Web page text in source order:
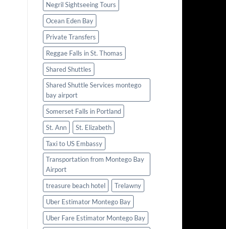
Negril Sightseeing Tours
Ocean Eden Bay
Private Transfers
Reggae Falls in St. Thomas
Shared Shuttles
Shared Shuttle Services montego
bay airport
Somerset Falls in Portland
St. Ann
St. Elizabeth
Taxi to US Embassy
Transportation from Montego Bay
Airport
treasure beach hotel
Trelawny
Uber Estimator Montego Bay
Uber Fare Estimator Montego Bay